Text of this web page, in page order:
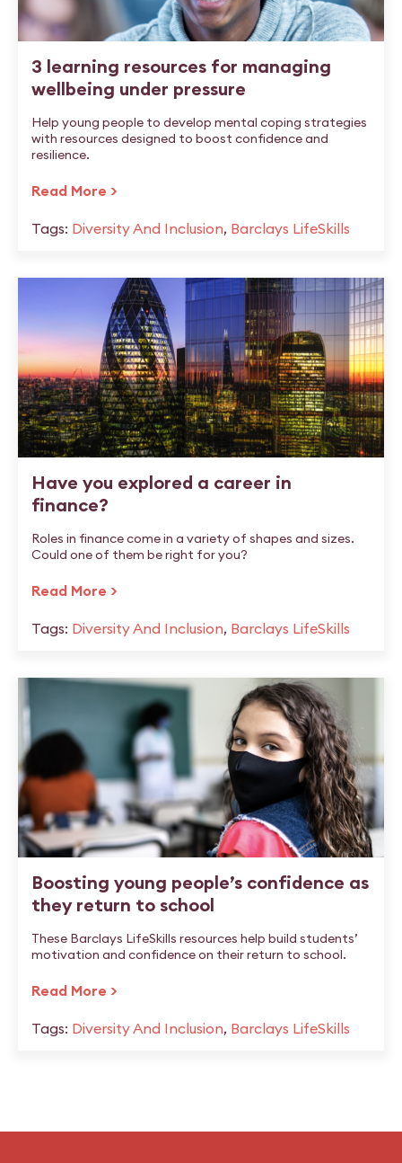
3 learning resources for managing
wellbeing under pressure
Help young people to develop mental coping strategies
with resources designed to boost confidence and
resilience.
Read More >
Tags: Diversity And Inclusion, Barclays LifeSkills
Have you explored a career in
finance?
Roles in finance come in a variety of shapes and sizes.
Could one of them be right for you?
Read More >
Tags: Diversity And Inclusion, Barclays LifeSkills
Boosting young people’s confidence as
they return to school
These Barclays LifeSkills resources help build students’
motivation and confidence on their return to school.
Read More >
Tags: Diversity And Inclusion, Barclays LifeSkills